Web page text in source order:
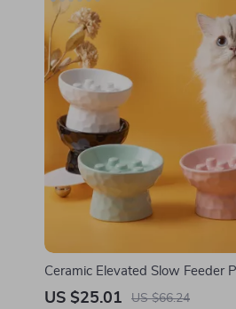
Ceramic Elevated Slow Feeder
with Anti-Slip & Neck Protection
US $25.01 US $66.24